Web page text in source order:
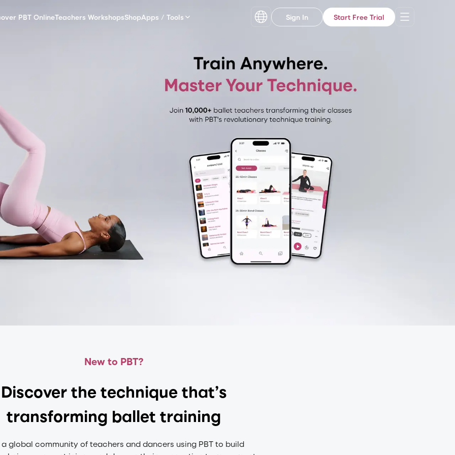
PBT OnlineTeachers WorkshopsShopApps / Tools Sign In Start Free Trial
New to PBT?
Discover the technique that’s
transforming ballet training
global community of teachers and dancers using PBT to build